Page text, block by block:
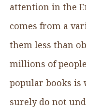
attention in the
comes from a
them less than
millions of
popular books
surely do not